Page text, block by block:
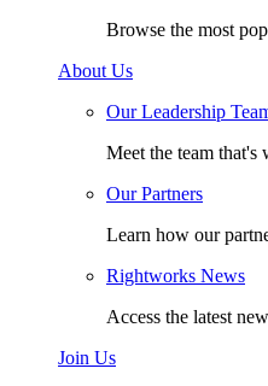
Browse the most
About Us
Our Leadership
Meet the team that's
Our Partners
Learn how our
Rightworks News
Access the latest
Join Us